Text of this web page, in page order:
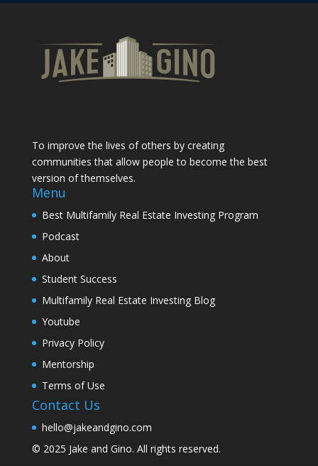
To improve the lives of others by creating
communities that allow people to become the best
version of themselves.
Menu
Best Multifamily Real Estate Investing Program
Podcast
About
Student Success
Multifamily Real Estate Investing Blog
Youtube
Privacy Policy
Mentorship
Terms of Use
Contact Us
hello@jakeandgino.com
© 2025 Jake and Gino. All rights reserved.